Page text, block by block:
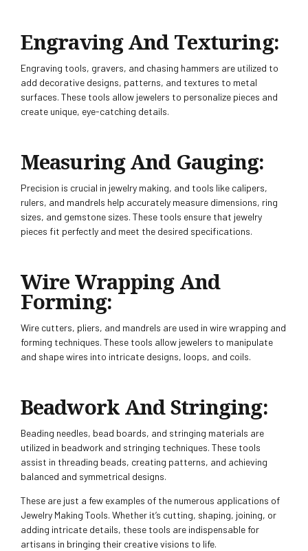
Engraving And Texturing:
Engraving tools, gravers, and chasing hammers are utilized to
add decorative designs, patterns, and textures to metal
surfaces. These tools allow jewelers to personalize pieces and
create unique, eye-catching details.
Measuring And Gauging:
Precision is crucial in jewelry making, and tools like calipers,
rulers, and mandrels help accurately measure dimensions, ring
sizes, and gemstone sizes. These tools ensure that jewelry
pieces fit perfectly and meet the desired specifications.
Wire Wrapping And
Forming:
Wire cutters, pliers, and mandrels are used in wire wrapping and
forming techniques. These tools allow jewelers to manipulate
and shape wires into intricate designs, loops, and coils.
Beadwork And Stringing:
Beading needles, bead boards, and stringing materials are
utilized in beadwork and stringing techniques. These tools
assist in threading beads, creating patterns, and achieving
balanced and symmetrical designs.
These are just a few examples of the numerous applications of
Jewelry Making Tools. Whether it’s cutting, shaping, joining, or
adding intricate details, these tools are indispensable for
artisans in bringing their creative visions to life.